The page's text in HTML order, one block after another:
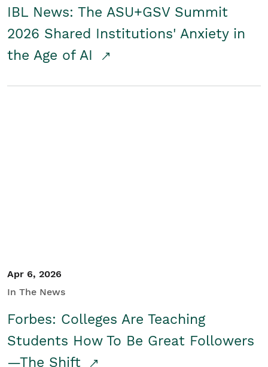
IBL News: The ASU+GSV Summit
2026 Shared Institutions' Anxiety in
the Age of AI
Apr 6, 2026
In The News
Forbes: Colleges Are Teaching
Students How To Be Great Followers
—The Shift